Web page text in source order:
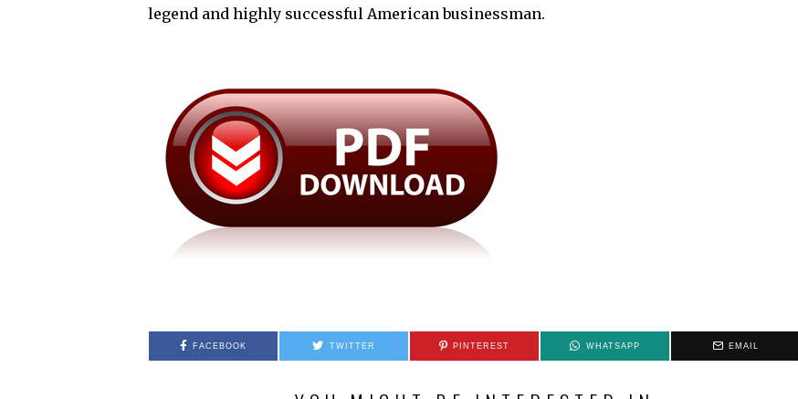
legend and highly successful American businessman.
FACEBOOK TWITTER PINTEREST WHATSAPP EMAIL